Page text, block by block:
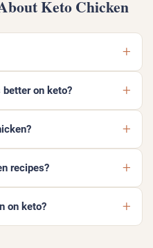
Keto Chicken
on keto?
recipes?
on keto?